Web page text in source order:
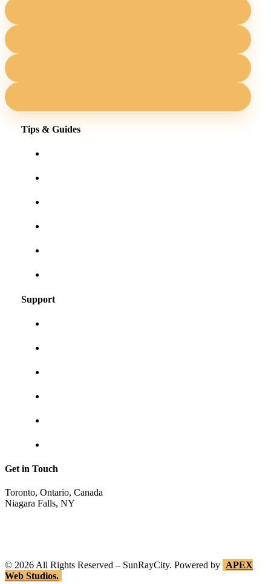
Tips & Guides
Support
Get in Touch
Toronto, Ontario, Canada
Niagara Falls, NY
© 2026 All Rights Reserved – SunRayCity. Powered by APEX
Web Studios.